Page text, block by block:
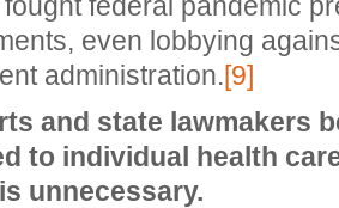
even lobbying
administration.[9]
and state lawmakers
to individual health
unnecessary.